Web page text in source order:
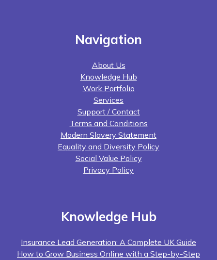
Navigation
About Us
Knowledge Hub
Work Portfolio
Services
Support / Contact
Terms and Conditions
Modern Slavery Statement
Equality and Diversity Policy
Social Value Policy
Privacy Policy
Knowledge Hub
Insurance Lead Generation: A Complete UK Guide
How to Grow Business Online with a Step-by-Step